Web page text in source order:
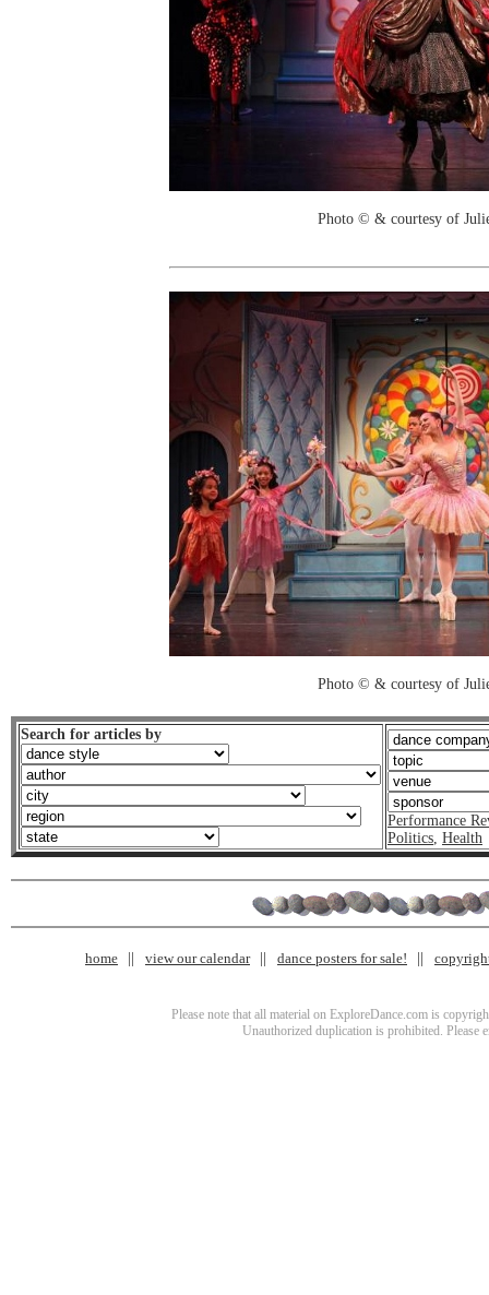
Photo © & courtesy of
Photo © & courtesy of
Search for articles by
Performance
Politics, Health
home view our calendar dance posters for sale!
Please note that all material on ExploreDance.com is
Unauthorized duplication is prohibited. Please